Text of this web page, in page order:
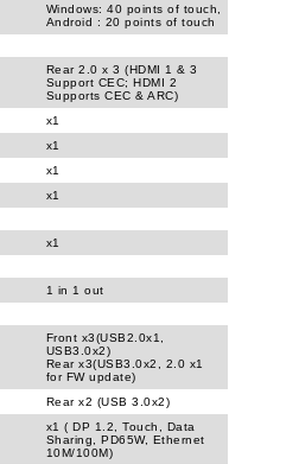
Windows: 40 points of touch,
Android : 20 points of touch
Rear 2.0 x 3 (HDMI 1 & 3
Support CEC; HDMI 2
Supports CEC & ARC)
x1
x1
x1
x1
x1
1 in 1 out
Front x3(USB2.0x1,
USB3.0x2)
Rear x3(USB3.0x2, 2.0 x1
for FW update)
Rear x2 (USB 3.0x2)
x1 ( DP 1.2, Touch, Data
Sharing, PD65W, Ethernet
10M/100M)